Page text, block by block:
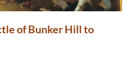
of Bunker Hill to